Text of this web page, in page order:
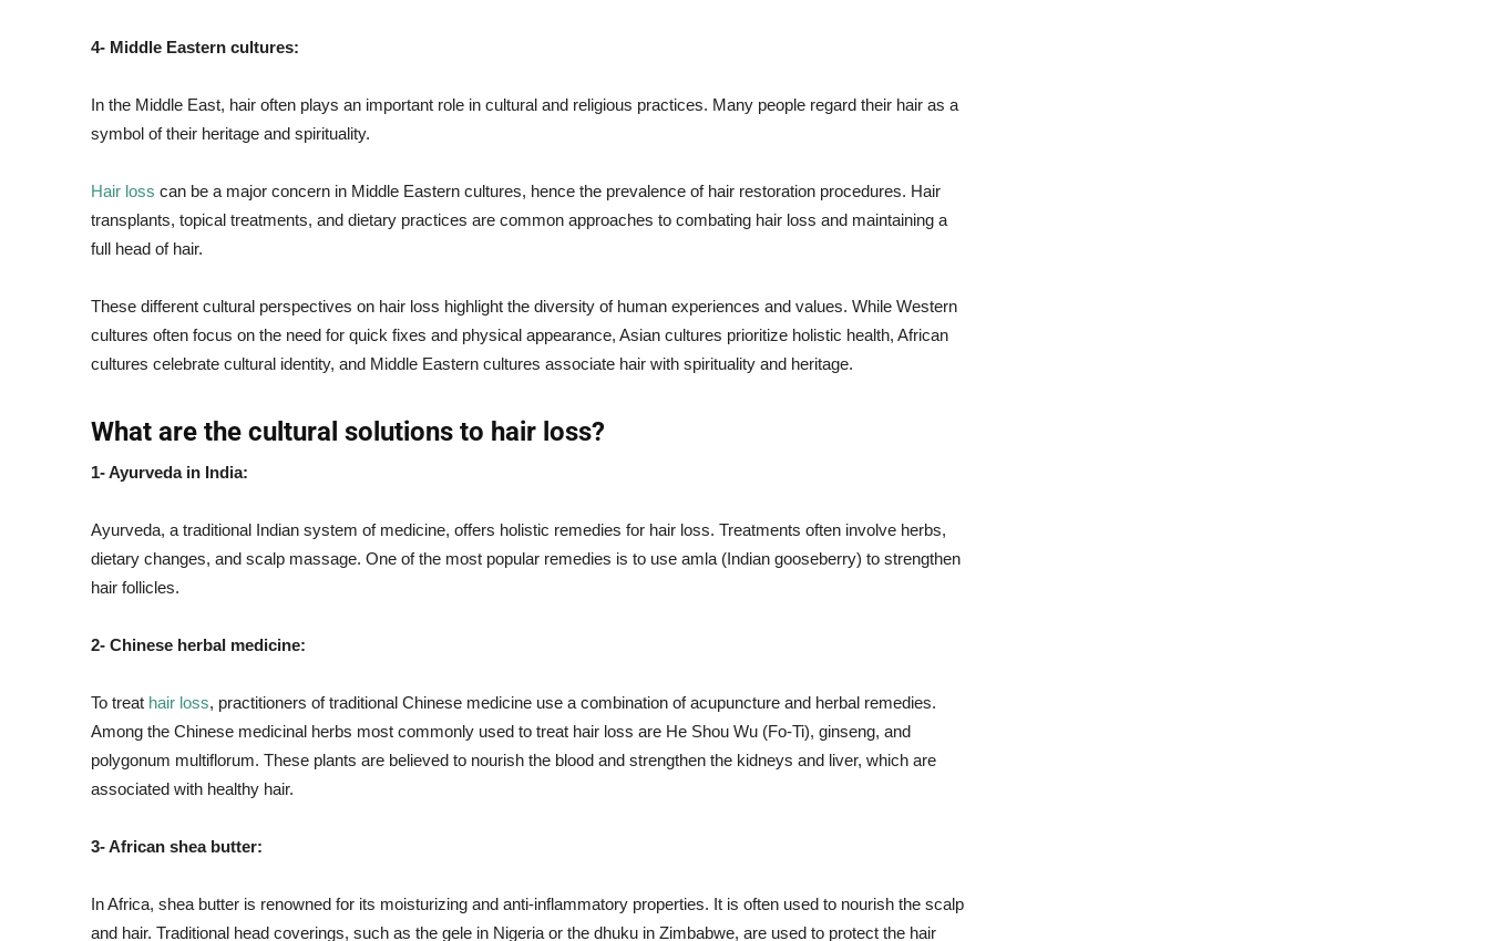
4- Middle Eastern cultures:
In the Middle East, hair often plays an important role in cultural and religious practices. Many people regard their hair as a
symbol of their heritage and spirituality.
Hair loss can be a major concern in Middle Eastern cultures, hence the prevalence of hair restoration procedures. Hair
transplants, topical treatments, and dietary practices are common approaches to combating hair loss and maintaining a
full head of hair.
These different cultural perspectives on hair loss highlight the diversity of human experiences and values. While Western
cultures often focus on the need for quick fixes and physical appearance, Asian cultures prioritize holistic health, African
cultures celebrate cultural identity, and Middle Eastern cultures associate hair with spirituality and heritage.
What are the cultural solutions to hair loss?
1- Ayurveda in India:
Ayurveda, a traditional Indian system of medicine, offers holistic remedies for hair loss. Treatments often involve herbs,
dietary changes, and scalp massage. One of the most popular remedies is to use amla (Indian gooseberry) to strengthen
hair follicles.
2- Chinese herbal medicine:
To treat hair loss, practitioners of traditional Chinese medicine use a combination of acupuncture and herbal remedies.
Among the Chinese medicinal herbs most commonly used to treat hair loss are He Shou Wu (Fo-Ti), ginseng, and
polygonum multiflorum. These plants are believed to nourish the blood and strengthen the kidneys and liver, which are
associated with healthy hair.
3- African shea butter:
In Africa, shea butter is renowned for its moisturizing and anti-inflammatory properties. It is often used to nourish the scalp
and hair. Traditional head coverings, such as the gele in Nigeria or the dhuku in Zimbabwe, are used to protect the hair